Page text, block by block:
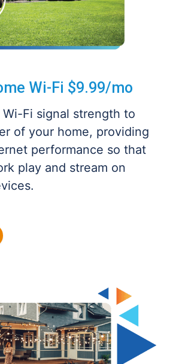
Wi-Fi $9.99/mo
Fi signal strength to
of your home, providing
performance so that
play and stream on